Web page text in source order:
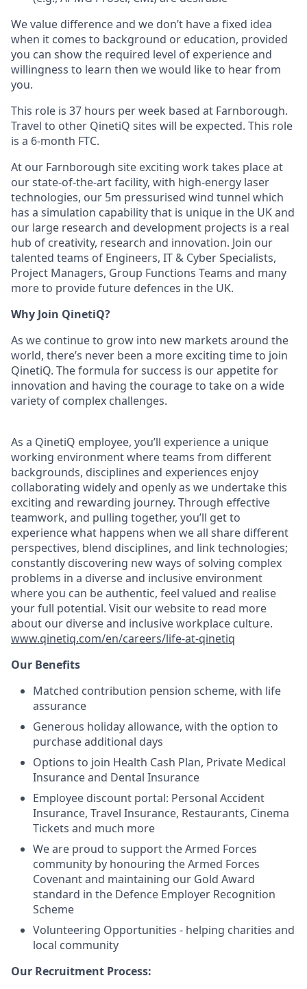
We value difference and we don’t have a fixed idea
when it comes to background or education, provided
you can show the required level of experience and
willingness to learn then we would like to hear from
you.
This role is 37 hours per week based at Farnborough.
Travel to other QinetiQ sites will be expected. This role
is a 6-month FTC.
At our Farnborough site exciting work takes place at
our state-of-the-art facility, with high-energy laser
technologies, our 5m pressurised wind tunnel which
has a simulation capability that is unique in the UK and
our large research and development projects is a real
hub of creativity, research and innovation. Join our
talented teams of Engineers, IT & Cyber Specialists,
Project Managers, Group Functions Teams and many
more to provide future defences in the UK.
Why Join QinetiQ?
As we continue to grow into new markets around the
world, there’s never been a more exciting time to join
QinetiQ. The formula for success is our appetite for
innovation and having the courage to take on a wide
variety of complex challenges.
As a QinetiQ employee, you’ll experience a unique
working environment where teams from different
backgrounds, disciplines and experiences enjoy
collaborating widely and openly as we undertake this
exciting and rewarding journey. Through effective
teamwork, and pulling together, you’ll get to
experience what happens when we all share different
perspectives, blend disciplines, and link technologies;
constantly discovering new ways of solving complex
problems in a diverse and inclusive environment
where you can be authentic, feel valued and realise
your full potential. Visit our website to read more
about our diverse and inclusive workplace culture.
www.qinetiq.com/en/careers/life-at-qinetiq
Our Benefits
Matched contribution pension scheme, with life
assurance
Generous holiday allowance, with the option to
purchase additional days
Options to join Health Cash Plan, Private Medical
Insurance and Dental Insurance
Employee discount portal: Personal Accident
Insurance, Travel Insurance, Restaurants, Cinema
Tickets and much more
We are proud to support the Armed Forces
community by honouring the Armed Forces
Covenant and maintaining our Gold Award
standard in the Defence Employer Recognition
Scheme
Volunteering Opportunities - helping charities and
local community
Our Recruitment Process: